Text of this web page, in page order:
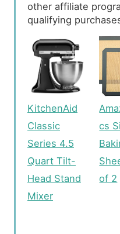
other affiliate
qualifying
KitchenAid
Classic
Series 4.5
Quart Tilt-
Head Stand
Mixer
cs
of 2